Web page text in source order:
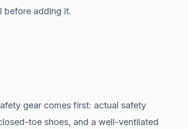
before adding it.
gear comes first: actual safety
toe shoes, and a well-ventilated